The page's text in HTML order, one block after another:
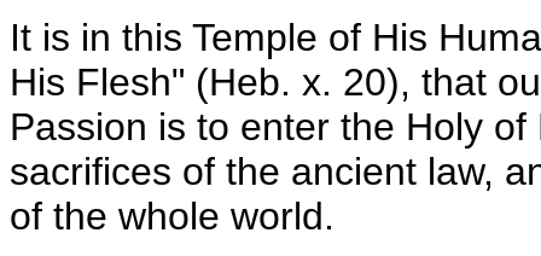
It is in this Temple of His
His Flesh" (Heb. x. 20), that
Passion is to enter the Holy
sacrifices of the ancient law,
of the whole world.